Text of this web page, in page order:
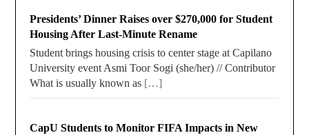
Presidents’ Dinner Raises over $270,000 for Student
Housing After Last-Minute Rename
Student brings housing crisis to center stage at Capilano
University event Asmi Toor Sogi (she/her) // Contributor
What is usually known as […]
CapU Students to Monitor FIFA Impacts in New